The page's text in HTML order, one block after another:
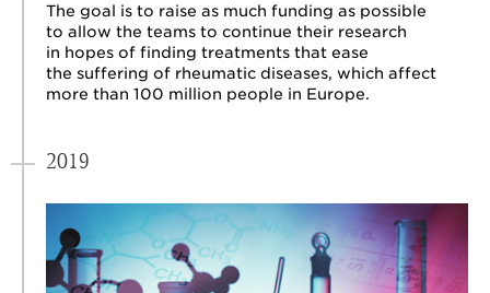
The goal is to raise as much funding as possible
to allow the teams to continue their research
in hopes of finding treatments that ease
the suffering of rheumatic diseases, which affect
more than 100 million people in Europe.
2019